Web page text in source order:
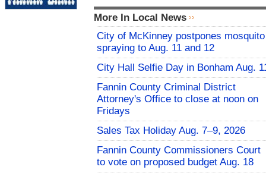
More In Local News
City of McKinney postpones mosquito
spraying to Aug. 11 and 12
City Hall Selfie Day in Bonham Aug.
Fannin County Criminal District
Attorney's Office to close at noon on
Fridays
Sales Tax Holiday Aug. 7–9, 2026
Fannin County Commissioners Court
to vote on proposed budget Aug. 18